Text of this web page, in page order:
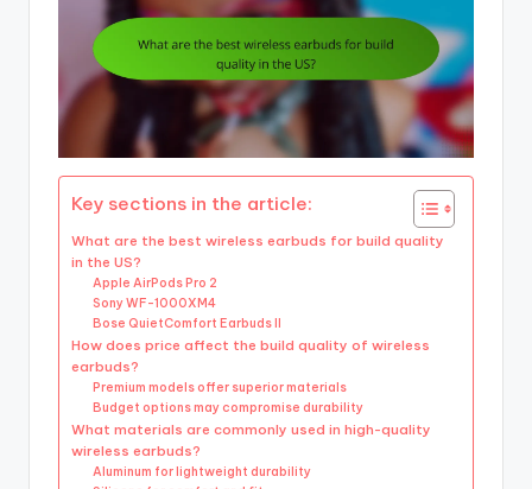
Key sections in the article:
What are the best wireless earbuds for build quality
in the US?
Apple AirPods Pro 2
Sony WF-1000XM4
Bose QuietComfort Earbuds II
How does price affect the build quality of wireless
earbuds?
Premium models offer superior materials
Budget options may compromise durability
What materials are commonly used in high-quality
wireless earbuds?
Aluminum for lightweight durability